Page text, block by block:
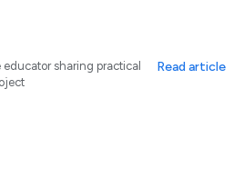
sharing practical
Read article